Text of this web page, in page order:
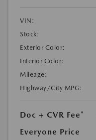
VIN:
Stock:
Exterior Color:
Interior Color:
Mileage:
Highway/City MPG:
Doc + CVR Fee*
Everyone Price